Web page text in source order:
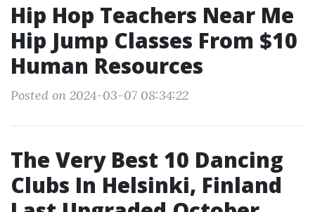
Hip Hop Teachers Near Me
Hip Jump Classes From $10
Human Resources
Posted on 2024-03-07 08:34:22
The Very Best 10 Dancing
Clubs In Helsinki, Finland